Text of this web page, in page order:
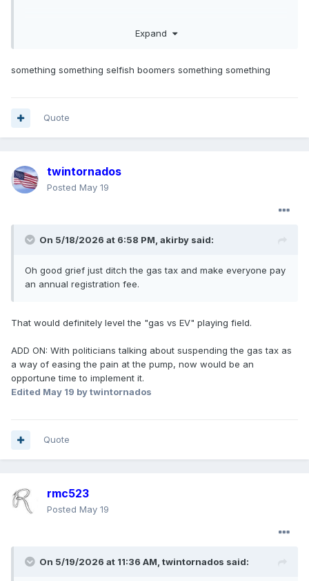
Expand
something something selfish boomers something something
Quote
twintornados
Posted May 19
On 5/18/2026 at 6:58 PM, akirby said:
Oh good grief just ditch the gas tax and make everyone pay
an annual registration fee.
That would definitely level the "gas vs EV" playing field.
ADD ON: With politicians talking about suspending the gas tax as
a way of easing the pain at the pump, now would be an
opportune time to implement it.
Edited May 19 by twintornados
Quote
rmc523
Posted May 19
On 5/19/2026 at 11:36 AM, twintornados said: